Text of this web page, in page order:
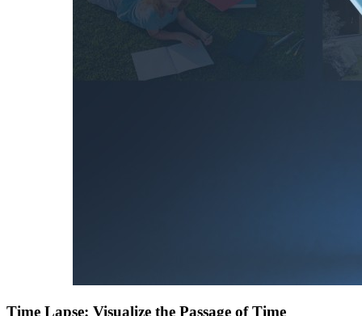
Time Lapse: Visualize the Passage of Time